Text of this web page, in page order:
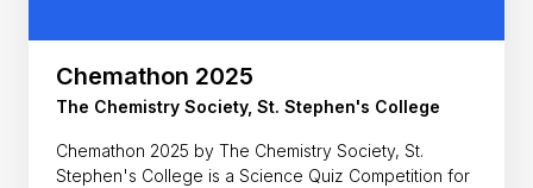
Chemathon 2025
The Chemistry Society, St. Stephen's College
Chemathon 2025 by The Chemistry Society, St.
Stephen's College is a Science Quiz Competition for